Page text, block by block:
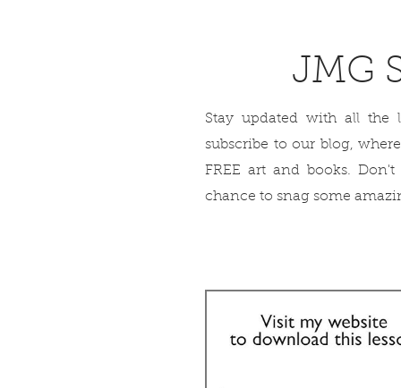
JMG
Stay updated with all the
subscribe to our blog,
FREE art and books.
chance to snag some